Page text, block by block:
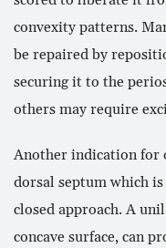
convexity patterns.
be repaired by
securing it to the
others may require
Another indication for
dorsal septum which
closed approach. A
concave surface, can